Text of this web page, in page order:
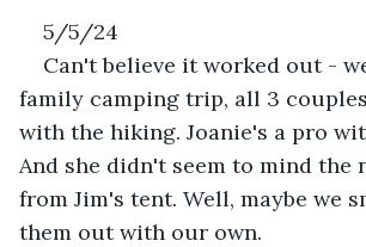
5/5/24
Can't believe it worked out -
family camping trip, all 3
with the hiking. Joanie's a pro
And she didn't seem to mind the
from Jim's tent. Well, maybe we
them out with our own.